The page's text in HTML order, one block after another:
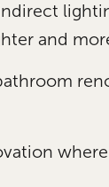
and